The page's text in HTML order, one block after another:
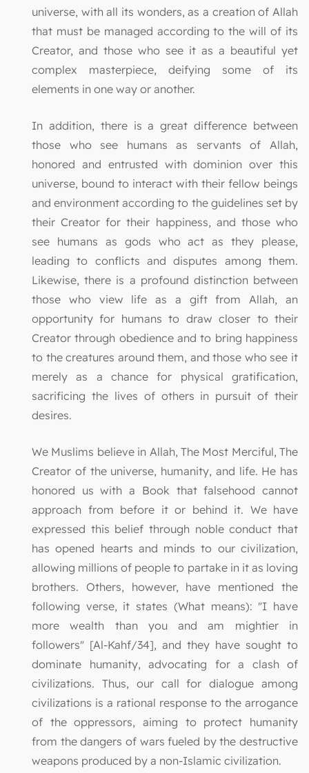
universe, with all its wonders, as a creation of Allah
that must be managed according to the will of its
Creator, and those who see it as a beautiful yet
complex masterpiece, deifying some of its
elements in one way or another.
In addition, there is a great difference between
those who see humans as servants of Allah,
honored and entrusted with dominion over this
universe, bound to interact with their fellow beings
and environment according to the guidelines set by
their Creator for their happiness, and those who
see humans as gods who act as they please,
leading to conflicts and disputes among them.
Likewise, there is a profound distinction between
those who view life as a gift from Allah, an
opportunity for humans to draw closer to their
Creator through obedience and to bring happiness
to the creatures around them, and those who see it
merely as a chance for physical gratification,
sacrificing the lives of others in pursuit of their
desires.
We Muslims believe in Allah, The Most Merciful, The
Creator of the universe, humanity, and life. He has
honored us with a Book that falsehood cannot
approach from before it or behind it. We have
expressed this belief through noble conduct that
has opened hearts and minds to our civilization,
allowing millions of people to partake in it as loving
brothers. Others, however, have mentioned the
following verse, it states (What means): "I have
more wealth than you and am mightier in
followers" [Al-Kahf/34], and they have sought to
dominate humanity, advocating for a clash of
civilizations. Thus, our call for dialogue among
civilizations is a rational response to the arrogance
of the oppressors, aiming to protect humanity
from the dangers of wars fueled by the destructive
weapons produced by a non-Islamic civilization.